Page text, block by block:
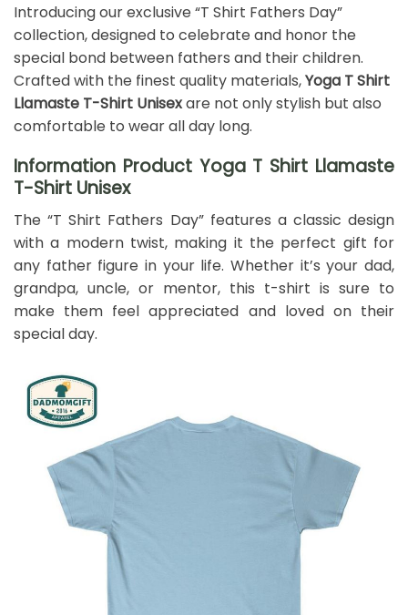
Introducing our exclusive “T Shirt Fathers Day”
collection, designed to celebrate and honor the
special bond between fathers and their children.
Crafted with the finest quality materials,Yoga T Shirt
Llamaste T-Shirt Unisexare not only stylish but also
comfortable to wear all day long.
Information Product Yoga T Shirt Llamaste
T-Shirt Unisex
The “T Shirt Fathers Day” features a classic design
with a modern twist, making it the perfect gift for
any father figure in your life. Whether it’s your dad,
grandpa, uncle, or mentor, this t-shirt is sure to
make them feel appreciated and loved on their
special day.